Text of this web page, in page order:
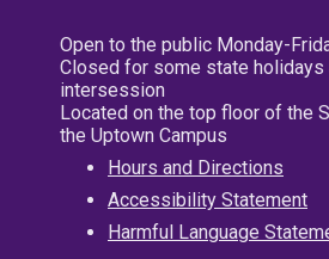
Open to the public Monday-
Closed for some state holidays
intersession
Located on the top floor of the
the Uptown Campus
Hours and Directions
Accessibility Statement
Harmful Language